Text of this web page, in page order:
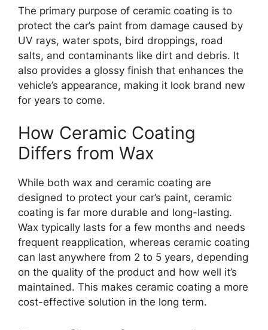
The primary purpose of ceramic coating is to
protect the car’s paint from damage caused by
UV rays, water spots, bird droppings, road
salts, and contaminants like dirt and debris. It
also provides a glossy finish that enhances the
vehicle’s appearance, making it look brand new
for years to come.
How Ceramic Coating
Differs from Wax
While both wax and ceramic coating are
designed to protect your car’s paint, ceramic
coating is far more durable and long-lasting.
Wax typically lasts for a few months and needs
frequent reapplication, whereas ceramic coating
can last anywhere from 2 to 5 years, depending
on the quality of the product and how well it’s
maintained. This makes ceramic coating a more
cost-effective solution in the long term.